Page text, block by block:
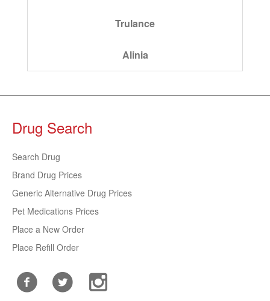
Trulance
Alinia
Drug Search
Search Drug
Brand Drug Prices
Generic Alternative Drug Prices
Pet Medications Prices
Place a New Order
Place Refill Order